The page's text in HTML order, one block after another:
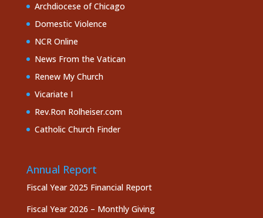
Archdiocese of Chicago
Domestic Violence
NCR Online
News From the Vatican
Renew My Church
Vicariate I
Rev.Ron Rolheiser.com
Catholic Church Finder
Annual Report
Fiscal Year 2025 Financial Report
Fiscal Year 2026 – Monthly Giving